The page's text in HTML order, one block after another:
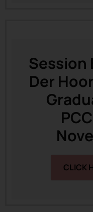
Session
Der
CLICK